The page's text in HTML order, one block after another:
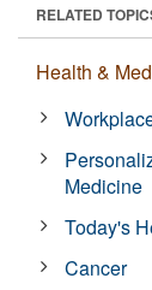
RELATED
Health &
Medicine
Today's
Cancer